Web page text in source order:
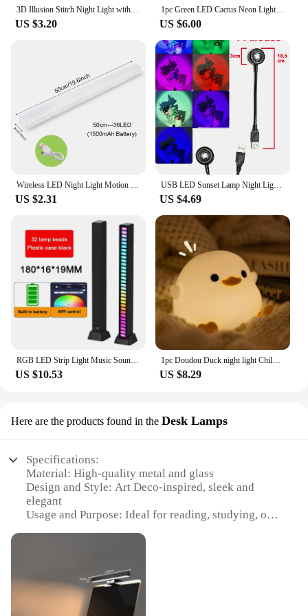
3D Illusion Stitch Night Light with Remote Control and Smart Touch Room Decor Lamp Birthday Valentine's Day Christmas Gifts
US $3.20
1pc Green LED Cactus Neon Light With Base Decorative Bedroom Light Desktop Night Lamp Suitable For Wedding Birthday Party Decor
US $6.00
Wireless LED Night Light Motion Sensor Light Closet Night Lamp For Kitchen Bedroom Detector Light Cabinet Staircase Backlight
US $2.31
USB LED Sunset Lamp Night Light Projector Photography Wall Atmosphere Neon Lights for Party Decoration Bedroom Living Room Decor
US $4.69
US $10.53
1pc Doudou Duck night light Children's gift soft light eye care USB charging timing automatic clap silicone lamp
US $8.29
Here are the products found in the Desk Lamps
Specifications:
Material: High-quality metal and glass
Design and Style: Art Deco-inspired, sleek and
elegant
Usage and Purpose: Ideal for reading, studying, or
Type and Category: Desk Lamps
bulbs, dimmable functionality
Parts and Accessories: Includes lamp, base, and
power cord